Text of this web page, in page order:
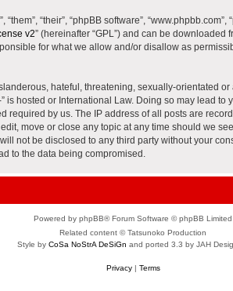
“their”, “phpBB software”,
v2” (hereinafter “GPL”) and can be downloaded
for what we allow and/or disallow as
hateful, threatening, sexually-orientated
is hosted or International Law. Doing so may lead
required by us. The IP address of all posts are
move or close any topic at any time should we
not be disclosed to any third party without your
to the data being compromised.
Powered by phpBB® Forum Software © phpBB Limited
Related content © Tatsunoko Production
Style by CoSa NoStrA DeSiGn and ported 3.3 by JAH
Privacy| Terms